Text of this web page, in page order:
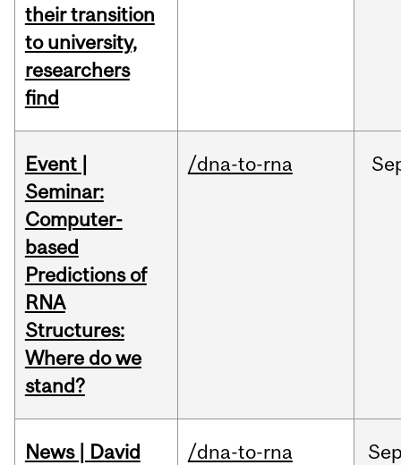
their transition
to university,
researchers
find
Event |
Seminar:
Computer-
based
Predictions of
RNA
Structures:
Where do we
stand?
/dna-to-rna
News | David
/dna-to-rna